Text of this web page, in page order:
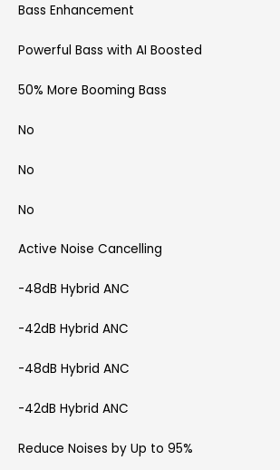
Bass Enhancement
Powerful Bass with AI Boosted
50% More Booming Bass
No
No
No
Active Noise Cancelling
-48dB Hybrid ANC
-42dB Hybrid ANC
-48dB Hybrid ANC
-42dB Hybrid ANC
Reduce Noises by Up to 95%